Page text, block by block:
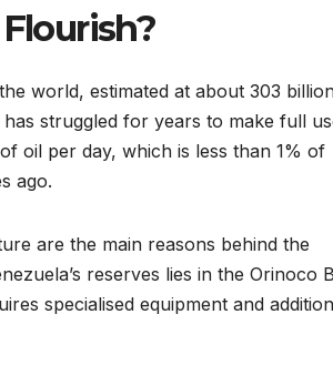
world, estimated at about 303
struggled for years to make full
oil per day, which is less than 1% of
ago.
are the main reasons behind the
reserves lies in the Orinoco
specialised equipment and